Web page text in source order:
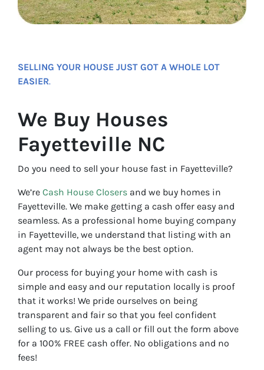
SELLING YOUR HOUSE JUST GOT A WHOLE LOT
EASIER.
We Buy Houses
Fayetteville NC
Do you need to sell your house fast in Fayetteville?
We’re Cash House Closers and we buy homes in
Fayetteville. We make getting a cash offer easy and
seamless. As a professional home buying company
in Fayetteville, we understand that listing with an
agent may not always be the best option.
Our process for buying your home with cash is
simple and easy and our reputation locally is proof
that it works! We pride ourselves on being
transparent and fair so that you feel confident
selling to us. Give us a call or fill out the form above
for a 100% FREE cash offer. No obligations and no
fees!